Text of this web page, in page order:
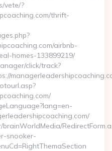
vete/?
thrift-
airbnb-
homes-133899219/
click/track?
snooker-